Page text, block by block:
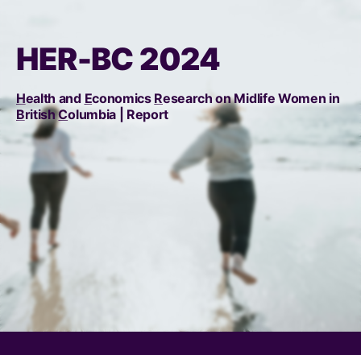
HER-BC 2024
Health and Economics Research on Midlife Women in
BritishColumbia | Report